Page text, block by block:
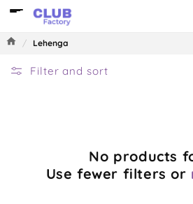
Skip to
content
/ Lehenga
Filter and sort
No products
Use fewer filters or